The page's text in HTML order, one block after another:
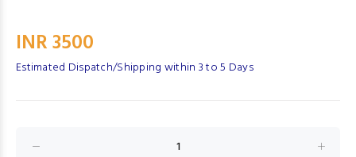
INR 3500
Estimated Dispatch/Shipping within 3 to 5 Days